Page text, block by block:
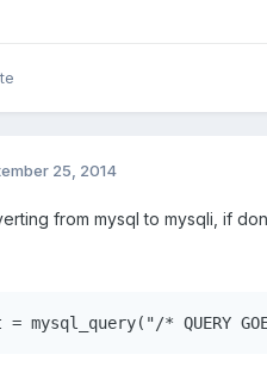
25, 2014
from mysql to mysqli, if
mysql_query("/* QUERY